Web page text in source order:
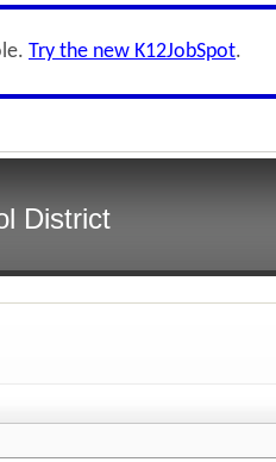
Try the new K12JobSpot.
District